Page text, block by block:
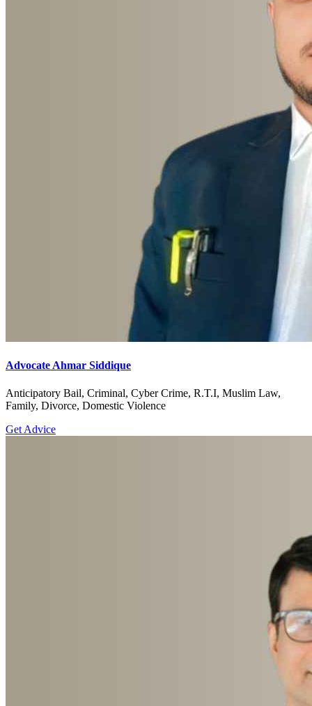
Advocate Ahmar Siddique
Anticipatory Bail, Criminal, Cyber Crime, R.T.I, Muslim Law,
Family, Divorce, Domestic Violence
Get Advice